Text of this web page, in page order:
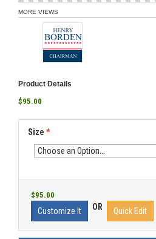
MORE VIEWS
Product Details
$95.00
Size *
$95.00
Customize It OR Quick Edit